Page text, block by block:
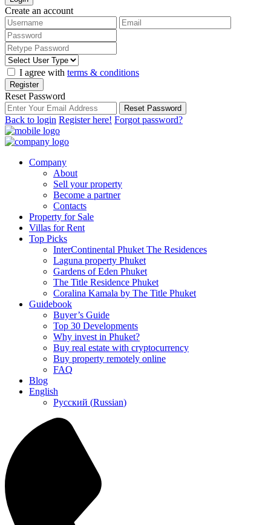
Create an account
I agree with terms & conditions
Register
Reset Password
Reset Password
Back to login Register here! Forgot password?
Company
About
Sell your property
Become a partner
Contacts
Property for Sale
Villas for Rent
Top Picks
InterContinental Phuket The Residences
Laguna property Phuket
Gardens of Eden Phuket
The Title Residence Phuket
Coralina Kamala by The Title Phuket
Guidebook
Buyer’s Guide
Top 30 Developments
Why invest in Phuket?
Buy real estate with cryptocurrency
Buy property remotely online
FAQ
Blog
English
Русский (Russian)